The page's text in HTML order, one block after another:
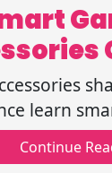
learn
online
start
Continue